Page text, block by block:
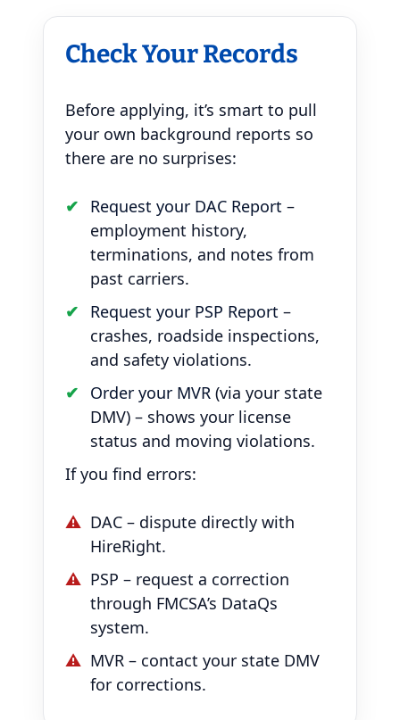
Check Your Records
Before applying, it’s smart to pull
your own background reports so
there are no surprises:
Request your DAC Report –
employment history,
terminations, and notes from
past carriers.
Request your PSP Report –
crashes, roadside inspections,
and safety violations.
Order your MVR (via your state
DMV) – shows your license
status and moving violations.
If you find errors:
DAC – dispute directly with
HireRight.
PSP – request a correction
through FMCSA’s DataQs
system.
MVR – contact your state DMV
for corrections.